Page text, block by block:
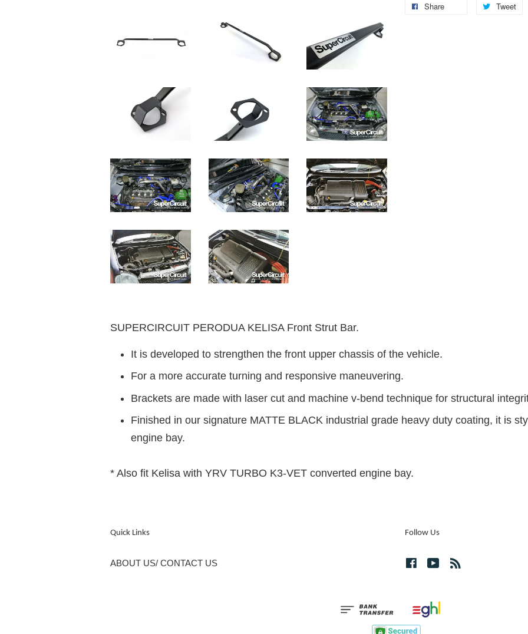
Share Tweet
SUPERCIRCUIT PERODUA KELISA Front Strut Bar.
It is developed to strengthen the front upper chassis of the vehicle.
For a more accurate turning and responsive maneuvering.
Brackets are made with laser cut and machine v-bend technique for structural
Finished in our signature MATTE BLACK industrial grade heavy duty coating, it is
engine bay.
* Also fit Kelisa with YRV TURBO K3-VET converted engine bay.
Quick Links
ABOUT US/ CONTACT US
Follow Us
FacebookYouTube